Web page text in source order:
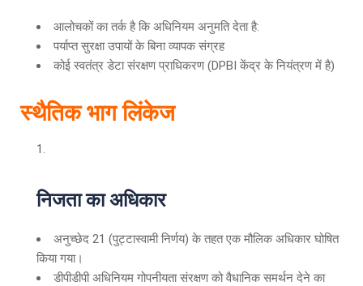
आलोचकों का तर्क है कि अधिनियम अनुमति देता है:
पर्याप्त सुरक्षा उपायों के बिना व्यापक संग्रह
कोई स्वतंत्र डेटा संरक्षण प्राधिकरण (DPBI केंद्र के नियंत्रण में है)
स्थैतिक भाग लिंकेज
निजता का अधिकार
अनुच्छेद 21 (पुट्टास्वामी निर्णय) के तहत एक मौलिक अधिकार घोषित
किया गया।
डीपीडीपी अधिनियम गोपनीयता संरक्षण को वैधानिक समर्थन देने का